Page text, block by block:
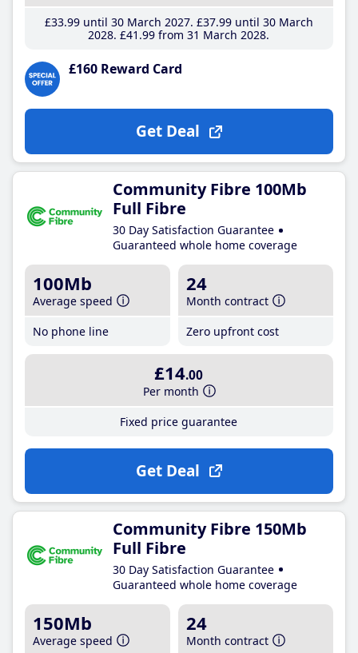
£33.99until 30 March 2027 £37.99until 30 March
2028 £41 .99 from 31 March 2028
£160 Reward Card
Get Deal
Community Fibre 100Mb
Full Fibre
30 Day Satisfaction Guarantee
Guaranteed whole home coverage
100Mb
Average speed
No phone line
24
Month contract
Zero upfront cost
£14.00
Per month
Fixed price guarantee
Get Deal
Community Fibre 150Mb
Full Fibre
30 Day Satisfaction Guarantee
Guaranteed whole home coverage
150Mb
Average speed
24
Month contract